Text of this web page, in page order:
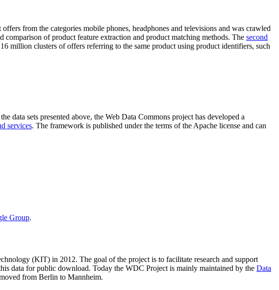
from the categories mobile phones, headphones and televisions and was crawled
of product feature extraction and product matching methods. The second
million clusters of offers referring to the same product using product identifiers, such
data sets presented above, the Web Data Commons project has developed a
services. The framework is published under the terms of the Apache license and can
Group.
(KIT) in 2012. The goal of the project is to facilitate research and support
data for public download. Today the WDC Project is mainly maintained by the Data
from Berlin to Mannheim.